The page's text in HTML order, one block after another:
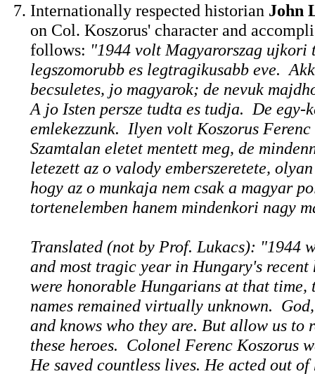
Internationally respected historian John
on Col. Koszorus' character and
follows: "1944 volt Magyarorszag ujkori
legszomorubb es legtragikusabb eve.
becsuletes, jo magyarok; de nevuk
A jo Isten persze tudta es tudja. De egy-
emlekezzunk. Ilyen volt Koszorus Ferenc
Szamtalan eletet mentett meg, de
letezett az o valody emberszeretete,
hogy az o munkaja nem csak a magyar
tortenelemben hanem mindenkori nagy
Translated (not by Prof. Lukacs): "1944
and most tragic year in Hungary's
were honorable Hungarians at that time,
names remained virtually unknown.
and knows who they are. But allow us to
these heroes. Colonel Ferenc Koszorus
He saved countless lives. He acted out